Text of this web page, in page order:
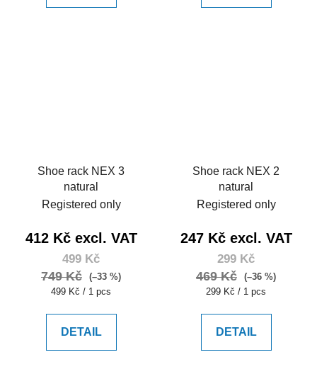
Shoe rack NEX 3
natural
Registered only
412 Kč excl. VAT
499 Kč
749 Kč
(–33 %)
Measure
499 Kč / 1 pcs
DETAIL
Shoe rack NEX 2
natural
Registered only
247 Kč excl. VAT
299 Kč
469 Kč
(–36 %)
Measure
299 Kč / 1 pcs
DETAIL